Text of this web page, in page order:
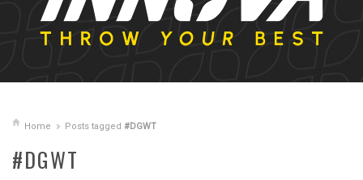
Home Posts tagged #DGWT
#DGWT